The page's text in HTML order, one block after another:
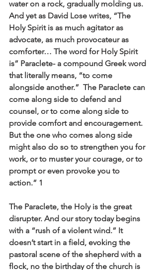
water on a rock, gradually molding us.
And yet as David Lose writes, “The
Holy Spirit is as much agitator as
advocate, as much provocateur as
comforter… The word for Holy Spirit
is” Paraclete- a compound Greek word
that literally means, “to come
alongside another.”  The Paraclete can
come along side to defend and
counsel, or to come along side to
provide comfort and encouragement.
But the one who comes along side
might also do so to strengthen you for
work, or to muster your courage, or to
prompt or even provoke you to
action.” 1
The Paraclete, the Holy is the great
disrupter. And our story today begins
with a “rush of a violent wind.” It
doesn’t start in a field, evoking the
pastoral scene of the shepherd with a
flock, no the birthday of the church is